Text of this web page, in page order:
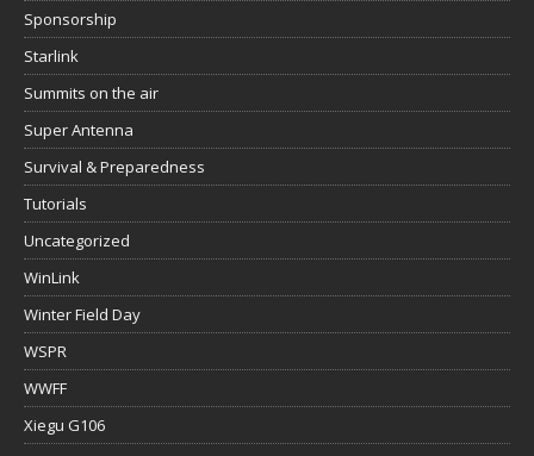
Sponsorship
Starlink
Summits on the air
Super Antenna
Survival & Preparedness
Tutorials
Uncategorized
WinLink
Winter Field Day
WSPR
WWFF
Xiegu G106